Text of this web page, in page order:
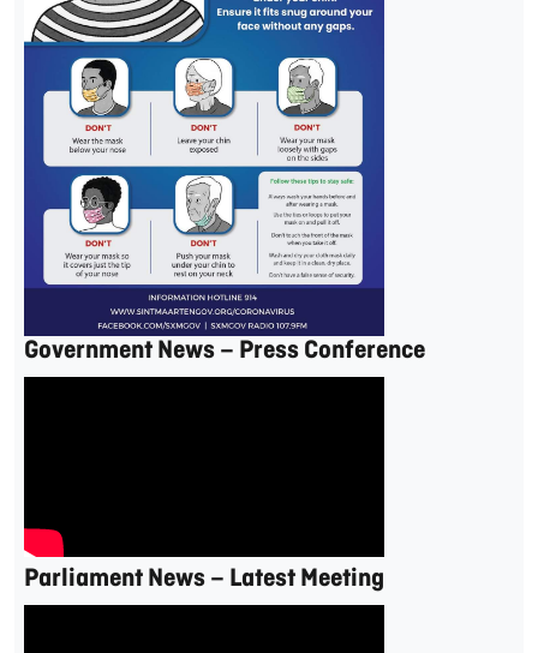
Government News – Press Conference
Parliament News – Latest Meeting